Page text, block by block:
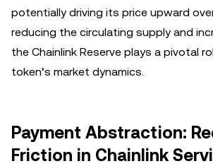
potentially driving its price upward
reducing the circulating supply and
the Chainlink Reserve plays a pivotal
token’s market dynamics.
Payment Abstraction:
Friction in Chainlink